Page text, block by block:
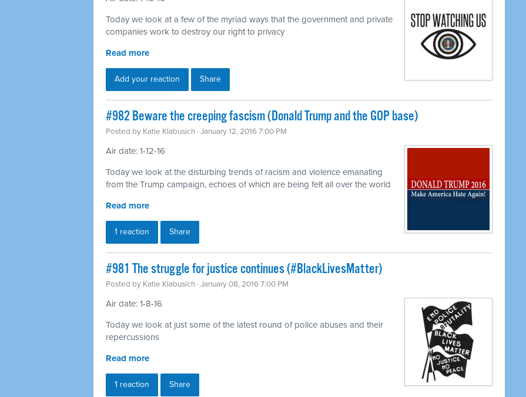
Today we look at a few of the myriad ways that the government and private
companies work to destroy our right to privacy
Read more
Add your reaction Share
#982 Beware the creeping fascism (Donald Trump and the GOP base)
Posted by Katie Klabusich · January 12, 2016 7:00 PM
Air date: 1-12-16
Today we look at the disturbing trends of racism and violence emanating
from the Trump campaign, echoes of which are being felt all over the world
Read more
1 reaction Share
#981 The struggle for justice continues (#BlackLivesMatter)
Posted by Katie Klabusich · January 08, 2016 7:00 PM
Air date: 1-8-16
Today we look at just some of the latest round of police abuses and their
repercussions
Read more
1 reaction Share